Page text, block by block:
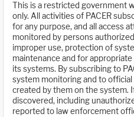
This is a restricted government
only. All activities of PACER
for any purpose, and all access
monitored by persons
improper use, protection of
maintenance and for
its systems. By subscribing to
system monitoring and to
created by them on the system.
discovered, including
reported to law enforcement